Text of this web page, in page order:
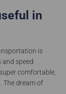
in
is
speed
comfortable,
The dream of